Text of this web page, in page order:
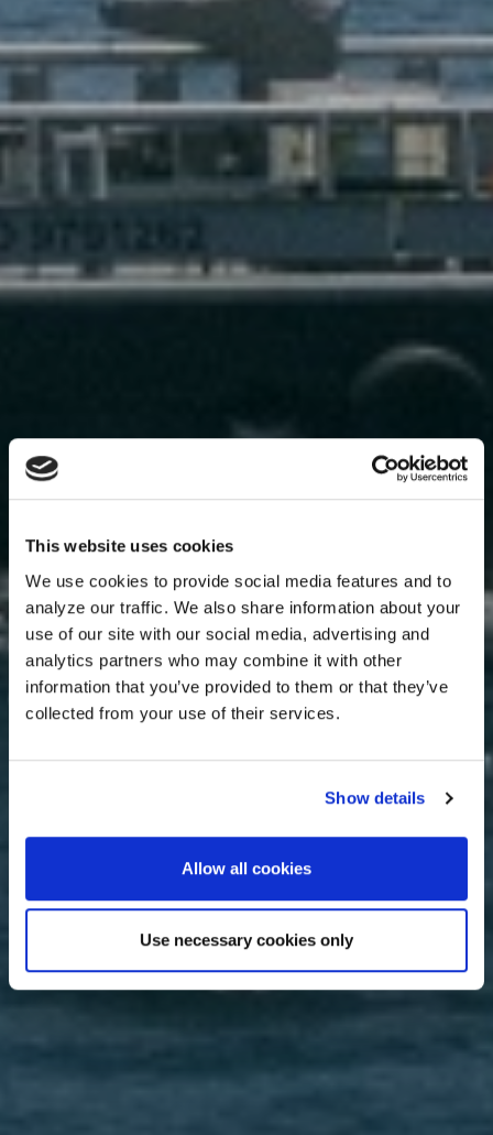
This website uses cookies
We use cookies to provide social media features and to
analyze our traffic. We also share information about your
use of our site with our social media, advertising and
analytics partners who may combine it with other
information that you’ve provided to them or that they’ve
collected from your use of their services.
Show details
Allow all cookies
Use necessary cookies only